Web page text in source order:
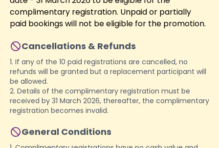
complimentary registration. Unpaid or partially
paid bookings will not be eligible for the promotion.
Cancellations & Refunds
1. If any of the 10 paid registrations are cancelled, no
refunds will be granted but a replacement participant will
be allowed.
2. Details of the complimentary registration must be
received by 31 March 2026, thereafter, the complimentary
registration becomes invalid.
General Conditions